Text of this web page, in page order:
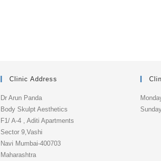
Clinic Address
Dr Arun Panda
Body Skulpt Aesthetics
F1/ A-4 , Aditi Apartments
Sector 9,Vashi
Navi Mumbai-400703
Maharashtra